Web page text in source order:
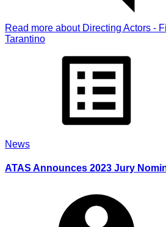
Read more about Directing Actors -
Tarantino
News
ATAS Announces 2023 Jury